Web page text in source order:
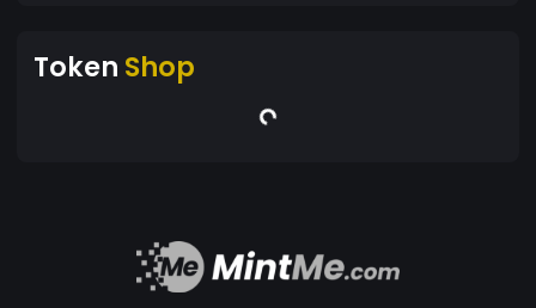
Token Shop